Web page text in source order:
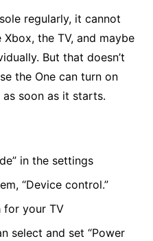
regularly, it cannot
the TV, and maybe
But that doesn’t
the One can turn on
soon as it starts.
in the settings
“Device control.”
for your TV
select and set “Power